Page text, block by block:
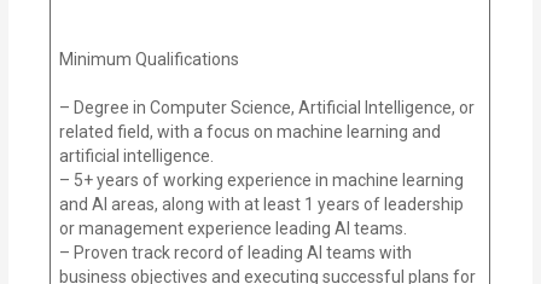
Minimum Qualifications
– Degree in Computer Science, Artificial Intelligence, or
related field, with a focus on machine learning and
artificial intelligence.
– 5+ years of working experience in machine learning
and AI areas, along with at least 1 years of leadership
or management experience leading AI teams.
– Proven track record of leading AI teams with
business objectives and executing successful plans for